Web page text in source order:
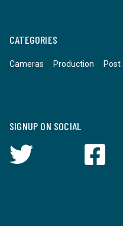
CATEGORIES
Cameras Production Post
SIGNUP ON SOCIAL